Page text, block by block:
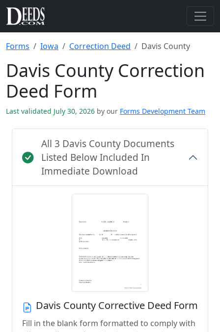
Forms Iowa Correction Deed Davis County
Davis County Correction
Deed Form
Last validated July 30, 2026 by our Forms Development Team
All 3 Davis County Documents
Listed Below Included In
Immediate Download
Davis County Corrective Deed Form
Fill in the blank form formatted to comply with